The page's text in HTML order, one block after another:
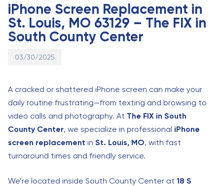
iPhone Screen Replacement in
St. Louis, MO 63129 – The FIX in
South County Center
03/30/2025
A cracked or shattered iPhone screen can make your
daily routine frustrating—from texting and browsing to
video calls and photography. At The FIX in South
County Center, we specialize in professional iPhone
screen replacement in St. Louis, MO, with fast
turnaround times and friendly service.
We’re located inside South County Center at 18 S